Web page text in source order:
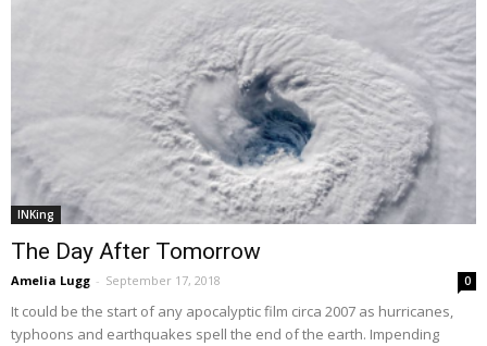
INKing
The Day After Tomorrow
Amelia Lugg - September 17, 2018 0
It could be the start of any apocalyptic film circa 2007 as hurricanes,
typhoons and earthquakes spell the end of the earth. Impending